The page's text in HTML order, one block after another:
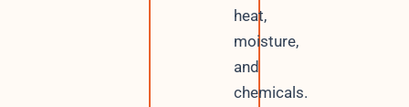
heat,
moisture,
and
chemicals.